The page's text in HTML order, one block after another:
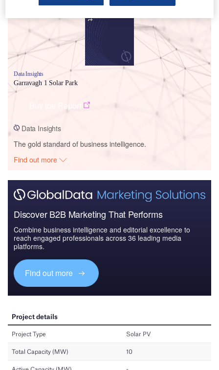
Data Insights
Garravagh 1 Solar Park
Data Insights
The gold standard of business intelligence.
Find out more
Discover B2B Marketing That Performs
Combine business intelligence and editorial excellence to
reach engaged professionals across 36 leading media
platforms.
Find out more